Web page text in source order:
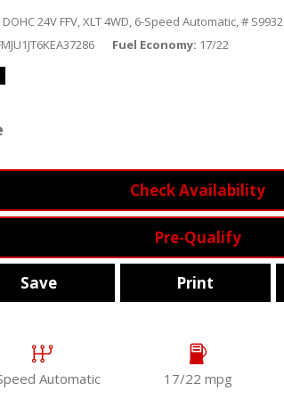
24V FFV,XLT 4WD, 6-Speed Automatic,# S9932
Fuel Economy 17/22
Check Availability
Pre-Qualify
Save Print
Automatic 17/22 mpg